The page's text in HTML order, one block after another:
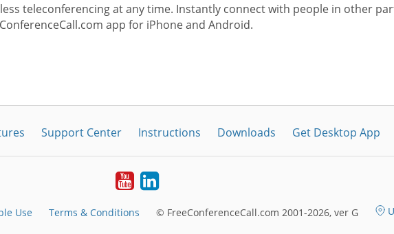
teleconferencing at any time. Instantly connect with people in other
app for iPhone and Android.
Support Center Instructions Downloads Get Desktop App
YoutubeLinkedIn
Use Terms & Conditions © FreeConferenceCall.com 2001-2026, ver G